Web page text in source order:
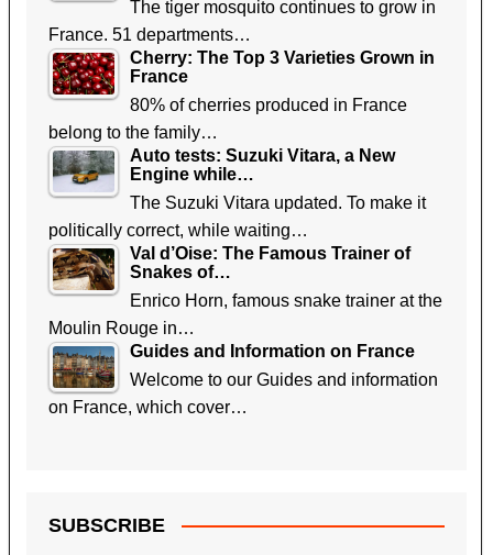
The tiger mosquito continues to grow in
France. 51 departments…
Cherry: The Top 3 Varieties Grown in
France
80% of cherries produced in France
belong to the family…
Auto tests: Suzuki Vitara, a New
Engine while…
The Suzuki Vitara updated. To make it
politically correct, while waiting…
Val d’Oise: The Famous Trainer of
Snakes of…
Enrico Horn, famous snake trainer at the
Moulin Rouge in…
Guides and Information on France
Welcome to our Guides and information
on France, which cover…
SUBSCRIBE